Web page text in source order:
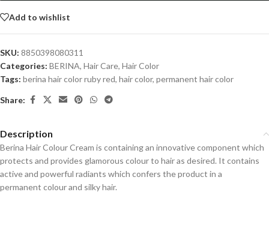
Add to wishlist
SKU: 8850398080311
Categories: BERINA, Hair Care, Hair Color
Tags: berina hair color ruby red, hair color, permanent hair color
Share:
Description
Berina Hair Colour Cream is containing an innovative component which
protects and provides glamorous colour to hair as desired. It contains
active and powerful radiants which confers the product in a
permanent colour and silky hair.